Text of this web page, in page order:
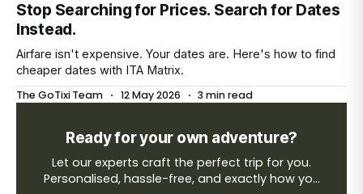
Stop Searching for Prices. Search for Dates
Instead.
Airfare isn't expensive. Your dates are. Here's how to find
cheaper dates with ITA Matrix.
The GoTixi Team · 12 May 2026 · 3 min read
Ready for your own adventure?
Let our experts craft the perfect trip for you.
Personalised, hassle-free, and exactly how you